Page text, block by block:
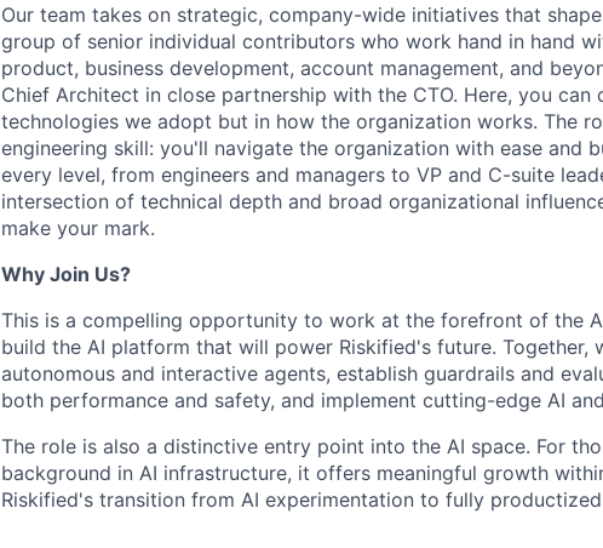
Our team takes on strategic, company-wide initiatives that
group of senior individual contributors who work hand in hand
product, business development, account management, and
Chief Architect in close partnership with the CTO. Here, you
technologies we adopt but in how the organization works. The
engineering skill: you'll navigate the organization with ease and
every level, from engineers and managers to VP and C-suite
intersection of technical depth and broad organizational
make your mark.
Why Join Us?
This is a compelling opportunity to work at the forefront of the
build the AI platform that will power Riskified's future. Together,
autonomous and interactive agents, establish guardrails and
both performance and safety, and implement cutting-edge AI
The role is also a distinctive entry point into the AI space. For
background in AI infrastructure, it offers meaningful growth
Riskified's transition from AI experimentation to fully